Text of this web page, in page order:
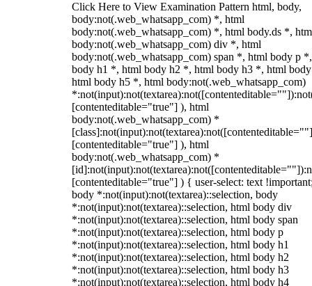
Click Here to View Examination Pattern html, body,
body:not(.web_whatsapp_com) *, html
body:not(.web_whatsapp_com) *, html body.ds *,
body:not(.web_whatsapp_com) div *, html
body:not(.web_whatsapp_com) span *, html body p
body h1 *, html body h2 *, html body h3 *, html
html body h5 *, html body:not(.web_whatsapp_com)
[contenteditable="true"] ), html
body:not(.web_whatsapp_com) *
[contenteditable="true"] ), html
body:not(.web_whatsapp_com) *
[contenteditable="true"] ) { user-select: text
body *:not(input):not(textarea)::selection, body
*:not(input):not(textarea)::selection, html body div
*:not(input):not(textarea)::selection, html body span
*:not(input):not(textarea)::selection, html body p
*:not(input):not(textarea)::selection, html body h1
*:not(input):not(textarea)::selection, html body h2
*:not(input):not(textarea)::selection, html body h3
*:not(input):not(textarea)::selection, html body h4